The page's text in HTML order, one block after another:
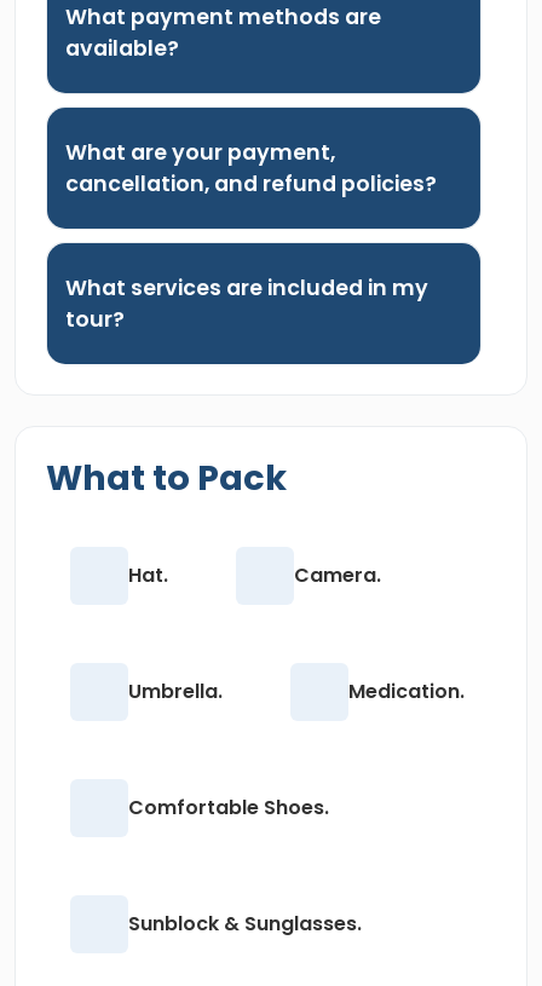
What payment methods are
available?
What are your payment,
cancellation, and refund policies?
What services are included in my
tour?
What to Pack
Hat. Camera.
Umbrella. Medication.
Comfortable Shoes.
Sunblock & Sunglasses.